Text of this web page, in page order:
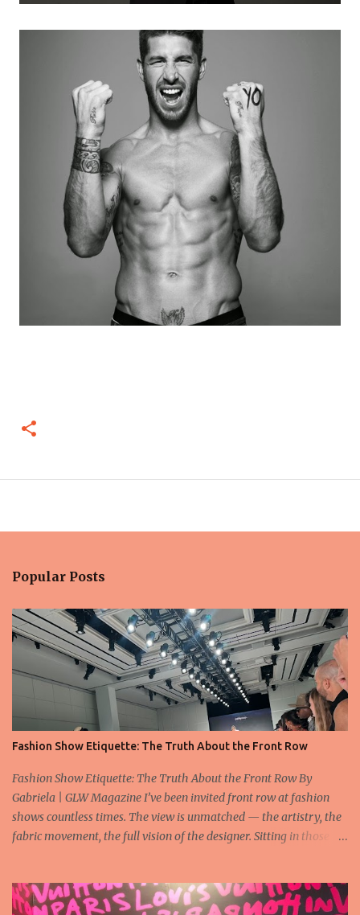
Popular Posts
Fashion Show Etiquette: The Truth About the Front Row
Fashion Show Etiquette: The Truth About the Front Row By
Gabriela | GLW Magazine I’ve been invited front row at fashion
shows countless times. The view is unmatched — the artistry, the
fabric movement, the full vision of the designer. Sitting in those
time again, people in the front row who don’t act with the respect